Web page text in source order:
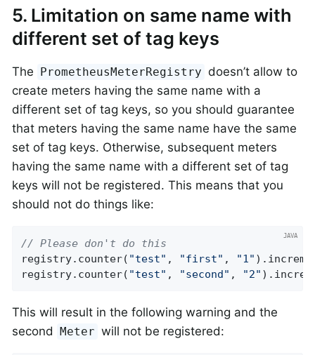
5. Limitation on same name with
different set of tag keys
The PrometheusMeterRegistry doesn’t allow to
create meters having the same name with a
different set of tag keys, so you should guarantee
that meters having the same name have the same
set of tag keys. Otherwise, subsequent meters
having the same name with a different set of tag
keys will not be registered. This means that you
should not do things like:
// Please don't do this
registry.counter( "test" , "first" , "1"
registry.counter( "test" , "second" , "2"
This will result in the following warning and the
second Meter will not be registered: